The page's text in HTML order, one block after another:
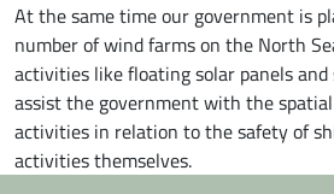
At the same time our government is
number of wind farms on the North
activities like floating solar panels and
assist the government with the
activities in relation to the safety of
activities themselves.